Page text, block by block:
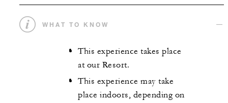
WHAT TO KNOW
This experience takes place
at our Resort.
This experience may take
place indoors, depending on